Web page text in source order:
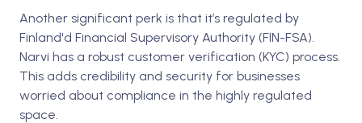
Another significant perk is that it’s regulated by
Finland'd Financial Supervisory Authority (FIN-FSA).
Narvi has a robust customer verification (KYC) process.
This adds credibility and security for businesses
worried about compliance in the highly regulated
space.